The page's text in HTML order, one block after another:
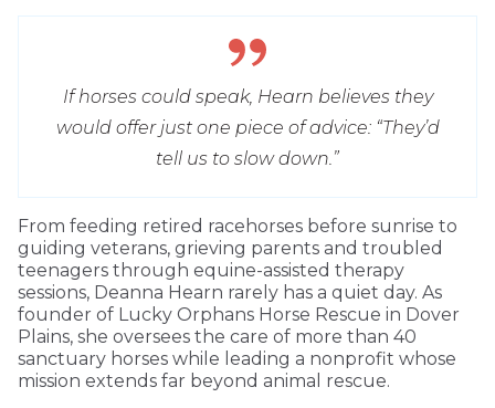
If horses could speak, Hearn believes they
would offer just one piece of advice: “They’d
tell us to slow down.”
From feeding retired racehorses before sunrise to
guiding veterans, grieving parents and troubled
teenagers through equine-assisted therapy
sessions, Deanna Hearn rarely has a quiet day. As
founder of Lucky Orphans Horse Rescue in Dover
Plains, she oversees the care of more than 40
sanctuary horses while leading a nonprofit whose
mission extends far beyond animal rescue.